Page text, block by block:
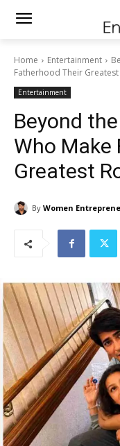
Home Entertainment
Fatherhood Their Greatest
Entertainment
Beyond
Who Make
Greatest
By Women